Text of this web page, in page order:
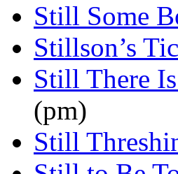
Still Some
Stillson’s
Still There
(pm)
Still